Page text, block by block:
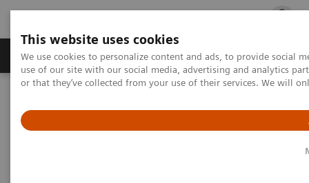
This website uses cookies
We use cookies to personalize content and ads, to provide social
use of our site with our social media, advertising and analytics
or that they’ve collected from your use of their services. We will
Products & Services Outpatient Care
Valuable content for value-based care